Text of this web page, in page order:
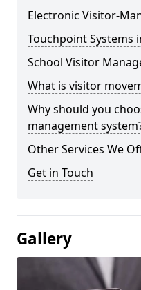
Electronic Visitor-
Touchpoint Systems
School Visitor
What is visitor
Why should you
management
Other Services We
Get in Touch
Gallery